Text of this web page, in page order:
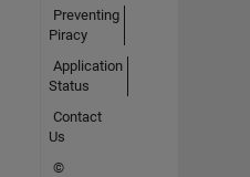
Preventing
Piracy
Application
Status
Contact
Us
©